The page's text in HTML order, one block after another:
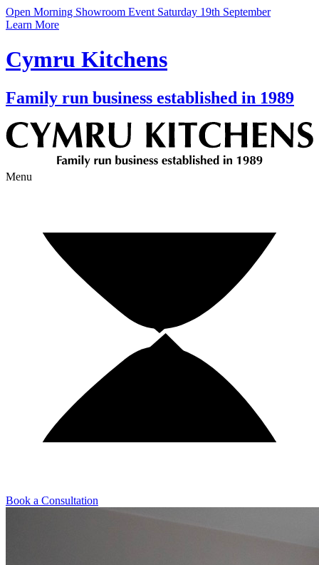
Open Morning Showroom Event Saturday 19th September
Learn More
Cymru Kitchens
Family run business established in 1989
Menu
Book a Consultation